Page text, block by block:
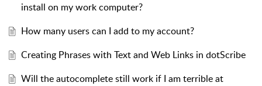
install on my work computer?
How many users can I add to my account?
Creating Phrases with Text and Web Links in dotScribe
Will the autocomplete still work if I am terrible at